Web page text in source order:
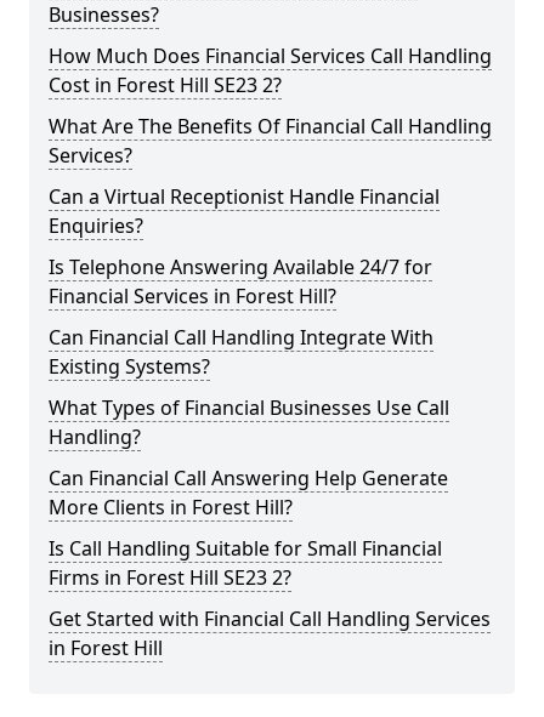
Businesses?
How Much Does Financial Services Call Handling
Cost in Forest Hill SE23 2?
What Are The Benefits Of Financial Call Handling
Services?
Can a Virtual Receptionist Handle Financial
Enquiries?
Is Telephone Answering Available 24/7 for
Financial Services in Forest Hill?
Can Financial Call Handling Integrate With
Existing Systems?
What Types of Financial Businesses Use Call
Handling?
Can Financial Call Answering Help Generate
More Clients in Forest Hill?
Is Call Handling Suitable for Small Financial
Firms in Forest Hill SE23 2?
Get Started with Financial Call Handling Services
in Forest Hill